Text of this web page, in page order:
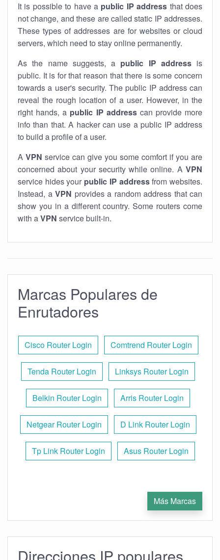
It is possible to have a public IP address that does
not change, and these are called static IP addresses.
These types of addresses are for websites or cloud
servers, which need to stay online permanently.
As the name suggests, a public IP addressis
public. It is for that reason that there is some concern
towards a user's security. The public IP address can
reveal the rough location of a user. However, in the
right hands, a public IP addresscan provide more
info than that. A hacker can use a public IP address
to build a profile of a user.
A VPN service can give you some comfort if you are
concerned about your security while online. A VPN
service hides your public IP addressfrom websites.
Instead, a VPN provides a random address that can
show you in a different country. Some routers come
with aVPN service built-in.
Marcas Populares de
Enrutadores
Cisco Router Login Comtrend Router Login
Tenda Router Login Linksys Router Login
Belkin Router Login Arris Router Login
Netgear Router Login D Link Router Login
Tp Link Router Login Asus Router Login
Más Marcas
Direcciones IP populares